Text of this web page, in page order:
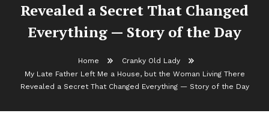
Revealed a Secret That Changed
Everything — Story of the Day
Home
Cranky Old Lady
My Late Father Left Me a House, but the Woman Living There
Revealed a Secret That Changed Everything — Story of the Day